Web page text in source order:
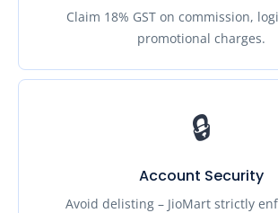
Claim 18% GST on commission,
promotional charges.
🔒
Account Security
Avoid delisting – JioMart strictly